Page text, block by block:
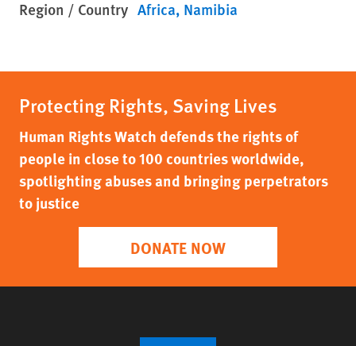
Region / Country Africa Namibia
Protecting Rights, Saving Lives
Human Rights Watch defends the rights of
people in close to 100 countries worldwide,
spotlighting abuses and bringing perpetrators
to justice
DONATE NOW